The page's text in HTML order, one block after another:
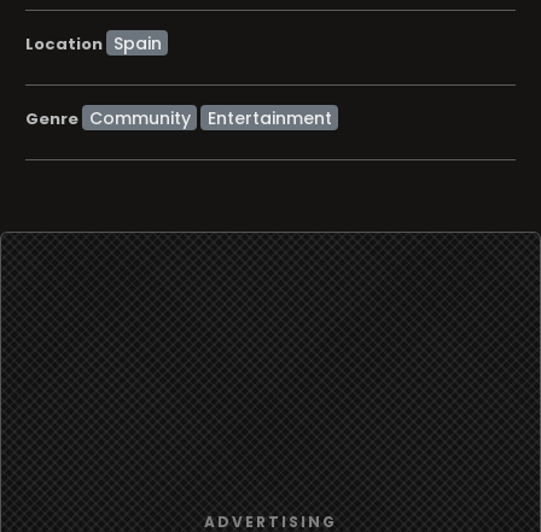
Location
Genre Community Entertainment